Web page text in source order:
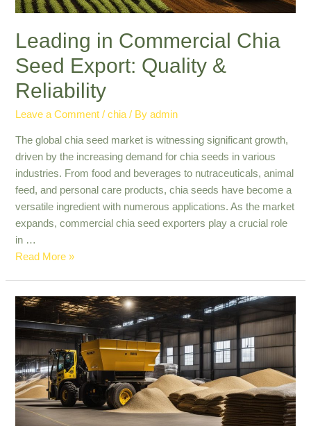
Leading in Commercial Chia
Seed Export: Quality &
Reliability
Leave a Comment /chia / Byadmin
The global chia seed market is witnessing significant growth,
driven by the increasing demand for chia seeds in various
industries. From food and beverages to nutraceuticals, animal
feed, and personal care products, chia seeds have become a
versatile ingredient with numerous applications. As the market
expands, commercial chia seed exporters play a crucial role
in …
Leading
Chia
Seed
Export:
Quality
&
Reliability
Read More »